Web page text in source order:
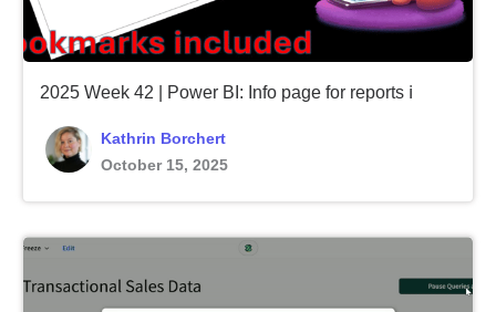
2025 Week 42 | Power BI: Info page for reports ℹ️
Kathrin Borchert
October 15, 2025